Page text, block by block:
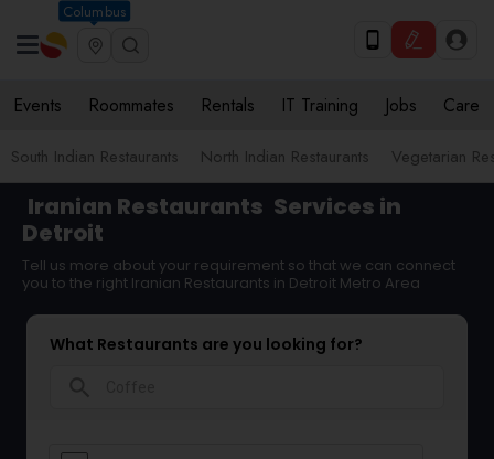
Columbus
Events Roommates Rentals IT Training Jobs Care
South Indian Restaurants North Indian Restaurants Vegetarian
Iranian Restaurants Services in
Detroit
Tell us more about your requirement so that we can connect
you to the right Iranian Restaurants in Detroit Metro Area
What Restaurants are you looking for?